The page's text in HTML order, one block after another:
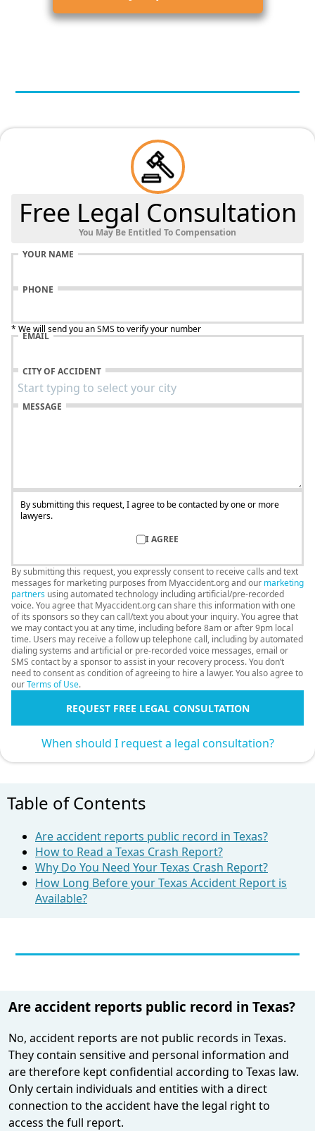
Free Legal Consultation
You May Be Entitled To Compensation
YOUR NAME
PHONE
* We will send you an SMS to verify your number
EMAIL
CITY OF ACCIDENT
MESSAGE
By submitting this request, I agree to be contacted by one or more
lawyers.
I AGREE
By submitting this request, you expressly consent to receive calls and text
messages for marketing purposes from Myaccident.org and our marketing
partners using automated technology including artificial/pre-recorded
voice. You agree that Myaccident.org can share this information with one
of its sponsors so they can call/text you about your inquiry. You agree that
we may contact you at any time, including before 8am or after 9pm local
time. Users may receive a follow up telephone call, including by automated
dialing systems and artificial or pre-recorded voice messages, email or
SMS contact by a sponsor to assist in your recovery process. You don’t
need to consent as condition of agreeing to hire a lawyer. You also agree to
ourTerms of Use.
REQUEST FREE LEGAL CONSULTATION
When should I request a legal consultation?
Table of Contents
Are accident reports public record in Texas?
How to Read a Texas Crash Report?
Why Do You Need Your Texas Crash Report?
How Long Before your Texas Accident Report is
Available?
Are accident reports public record in Texas?
No, accident reports are not public records in Texas.
They contain sensitive and personal information and
are therefore kept confidential according to Texas law.
Only certain individuals and entities with a direct
connection to the accident have the legal right to
access the full report​.